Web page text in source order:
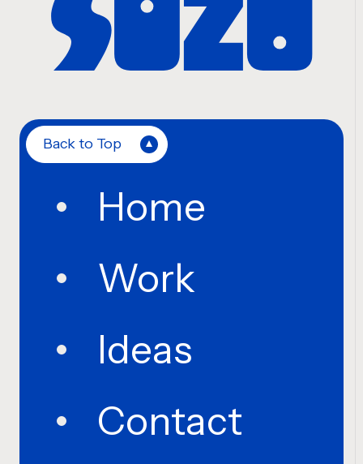
Back to Top
Home
Work
Ideas
Contact